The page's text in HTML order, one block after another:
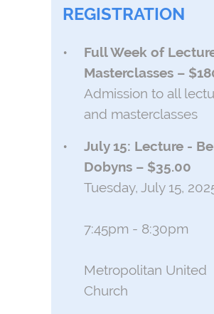
REGISTRATION
Full Week of
Masterclasses –
Admission to all
and masterclasses
July 15: Lecture -
Dobyns – $35.00
Tuesday, July 15,
7:45pm - 8:30pm
Metropolitan United
Church